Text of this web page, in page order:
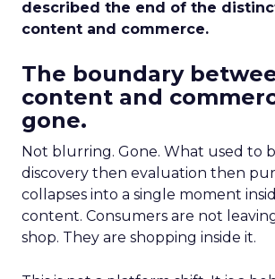
described the end of the
content and commerce.
The boundary
content and
gone.
Not blurring. Gone. What used to
discovery then evaluation then
collapses into a single moment
content. Consumers are not
shop. They are shopping inside it.